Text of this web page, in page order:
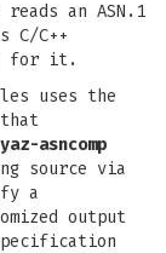
an ASN.1
C/C++
for it.
uses the
yaz-asncomp
source via
a
output